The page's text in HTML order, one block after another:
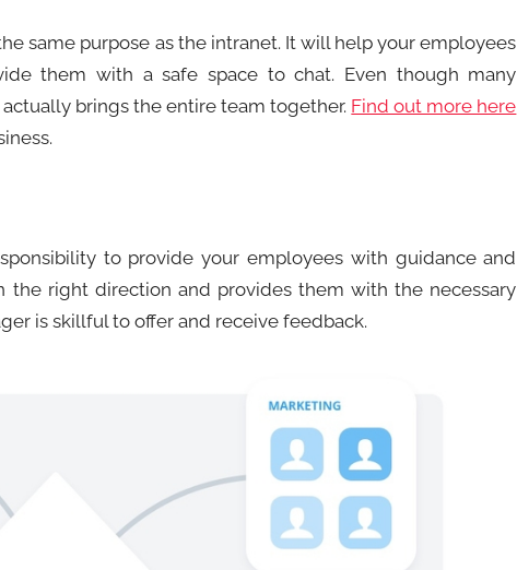
same purpose as the intranet. It will help your employees
them with a safe space to chat. Even though many
brings the entire team together. Find out more here
to provide your employees with guidance and
the right direction and provides them with the necessary
is skillful to offer and receive feedback.